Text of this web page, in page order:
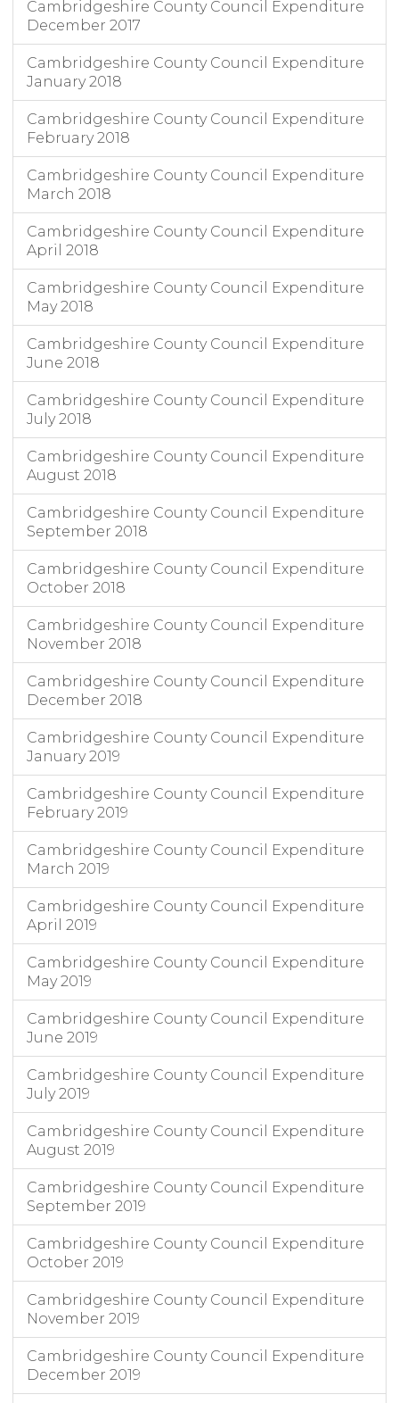
Cambridgeshire County Council Expenditure
December 2017
Cambridgeshire County Council Expenditure
January 2018
Cambridgeshire County Council Expenditure
February 2018
Cambridgeshire County Council Expenditure
March 2018
Cambridgeshire County Council Expenditure
April 2018
Cambridgeshire County Council Expenditure
May 2018
Cambridgeshire County Council Expenditure
June 2018
Cambridgeshire County Council Expenditure
July 2018
Cambridgeshire County Council Expenditure
August 2018
Cambridgeshire County Council Expenditure
September 2018
Cambridgeshire County Council Expenditure
October 2018
Cambridgeshire County Council Expenditure
November 2018
Cambridgeshire County Council Expenditure
December 2018
Cambridgeshire County Council Expenditure
January 2019
Cambridgeshire County Council Expenditure
February 2019
Cambridgeshire County Council Expenditure
March 2019
Cambridgeshire County Council Expenditure
April 2019
Cambridgeshire County Council Expenditure
May 2019
Cambridgeshire County Council Expenditure
June 2019
Cambridgeshire County Council Expenditure
July 2019
Cambridgeshire County Council Expenditure
August 2019
Cambridgeshire County Council Expenditure
September 2019
Cambridgeshire County Council Expenditure
October 2019
Cambridgeshire County Council Expenditure
November 2019
Cambridgeshire County Council Expenditure
December 2019